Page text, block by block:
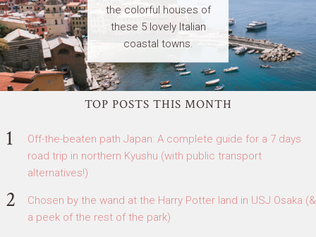
the colorful houses of
these 5 lovely Italian
coastal towns.
TOP POSTS THIS MONTH
Off-the-beaten path Japan: A complete guide for a 7 days
road trip in northern Kyushu (with public transport
alternatives!)
Chosen by the wand at the Harry Potter land in USJ Osaka (&
a peek of the rest of the park)